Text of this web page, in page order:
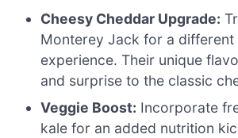
Cheesy Cheddar Upgrade:
Monterey Jack for a different
experience. Their unique
and surprise to the classic
Veggie Boost: Incorporate
kale for an added nutrition